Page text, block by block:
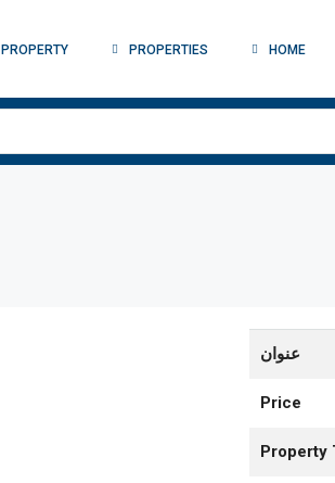
HOME
PROPERTIES
PROPERTY
عنوان
Price
Property